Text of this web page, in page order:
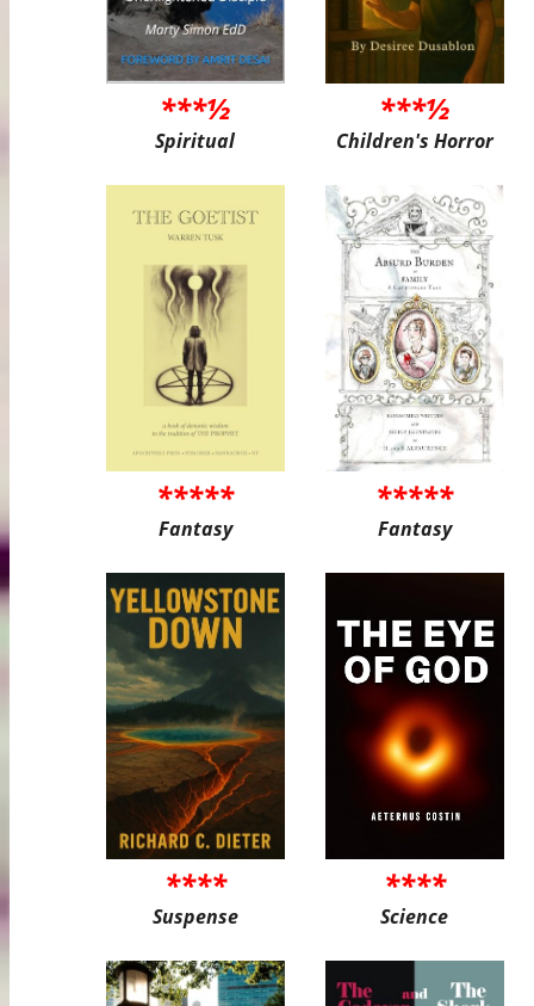
***½
Spiritual
***½
Children's Horror
*****
Fantasy
*****
Fantasy
****
Suspense
****
Science